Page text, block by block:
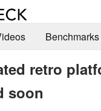
Benchmarks
retro
soon